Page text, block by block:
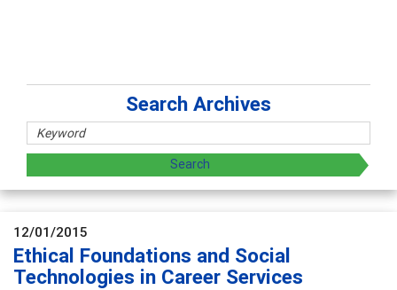
Search Archives
12/01/2015
Ethical Foundations and Social
Technologies in Career Services